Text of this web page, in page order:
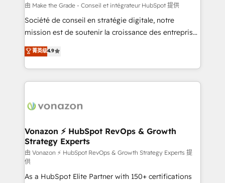
—faster. Through expert training, unmatched
responsiveness, and ongoing support, we equip
your team to adopt new systems with confidence
customer engagement.
由 Make the Grade - Conseil et intégrateur HubSpot 提供
Société de conseil en stratégie digitale, notre
mission est de soutenir la croissance des entreprises
B2B à travers l’acquisition de nouveaux clients,
l'intégration CRM et le développement des revenus
auprès de vos comptes existants. En France et à
l'international, nous travaillons avec des ETI
delà d’une simple transformation digitale et des
➤ L’intégration de CRM et de méthodologie RevOps
pour aligner les équipes marketing, commerciales et
support client (data migration, synchronisation API,
audit et maintenance) ➤ La création de sites internet
de conversion qui transforment les visiteurs en
菁英级4.9
Vonazon ⚡ HubSpot RevOps & Growth
Strategy Experts
由 Vonazon ⚡ HubSpot RevOps & Growth Strategy Experts 提
供
As a HubSpot Elite Partner with 150+ certifications